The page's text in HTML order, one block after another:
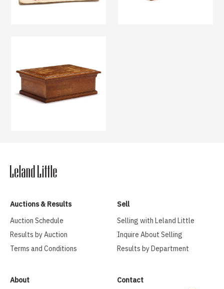
Auctions & Results
Auction Schedule
Results by Auction
Terms and Conditions
Sell
Selling with Leland Little
Inquire About Selling
Results by Department
About
Contact